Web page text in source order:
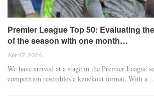
Premier League Top 50: Evaluating
of the season with one month…
Apr 17, 2026
We have arrived at a stage in the Premier League
competition resembles a knockout format. With a…